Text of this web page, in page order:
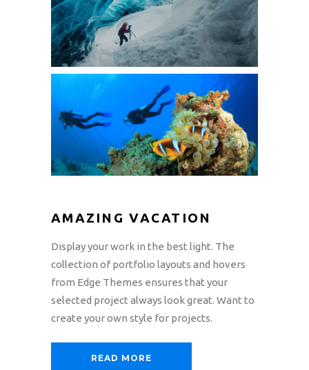
AMAZING VACATION
Display your work in the best light. The
collection of portfolio layouts and hovers
from Edge Themes ensures that your
selected project always look great. Want to
create your own style for projects.
READ MORE